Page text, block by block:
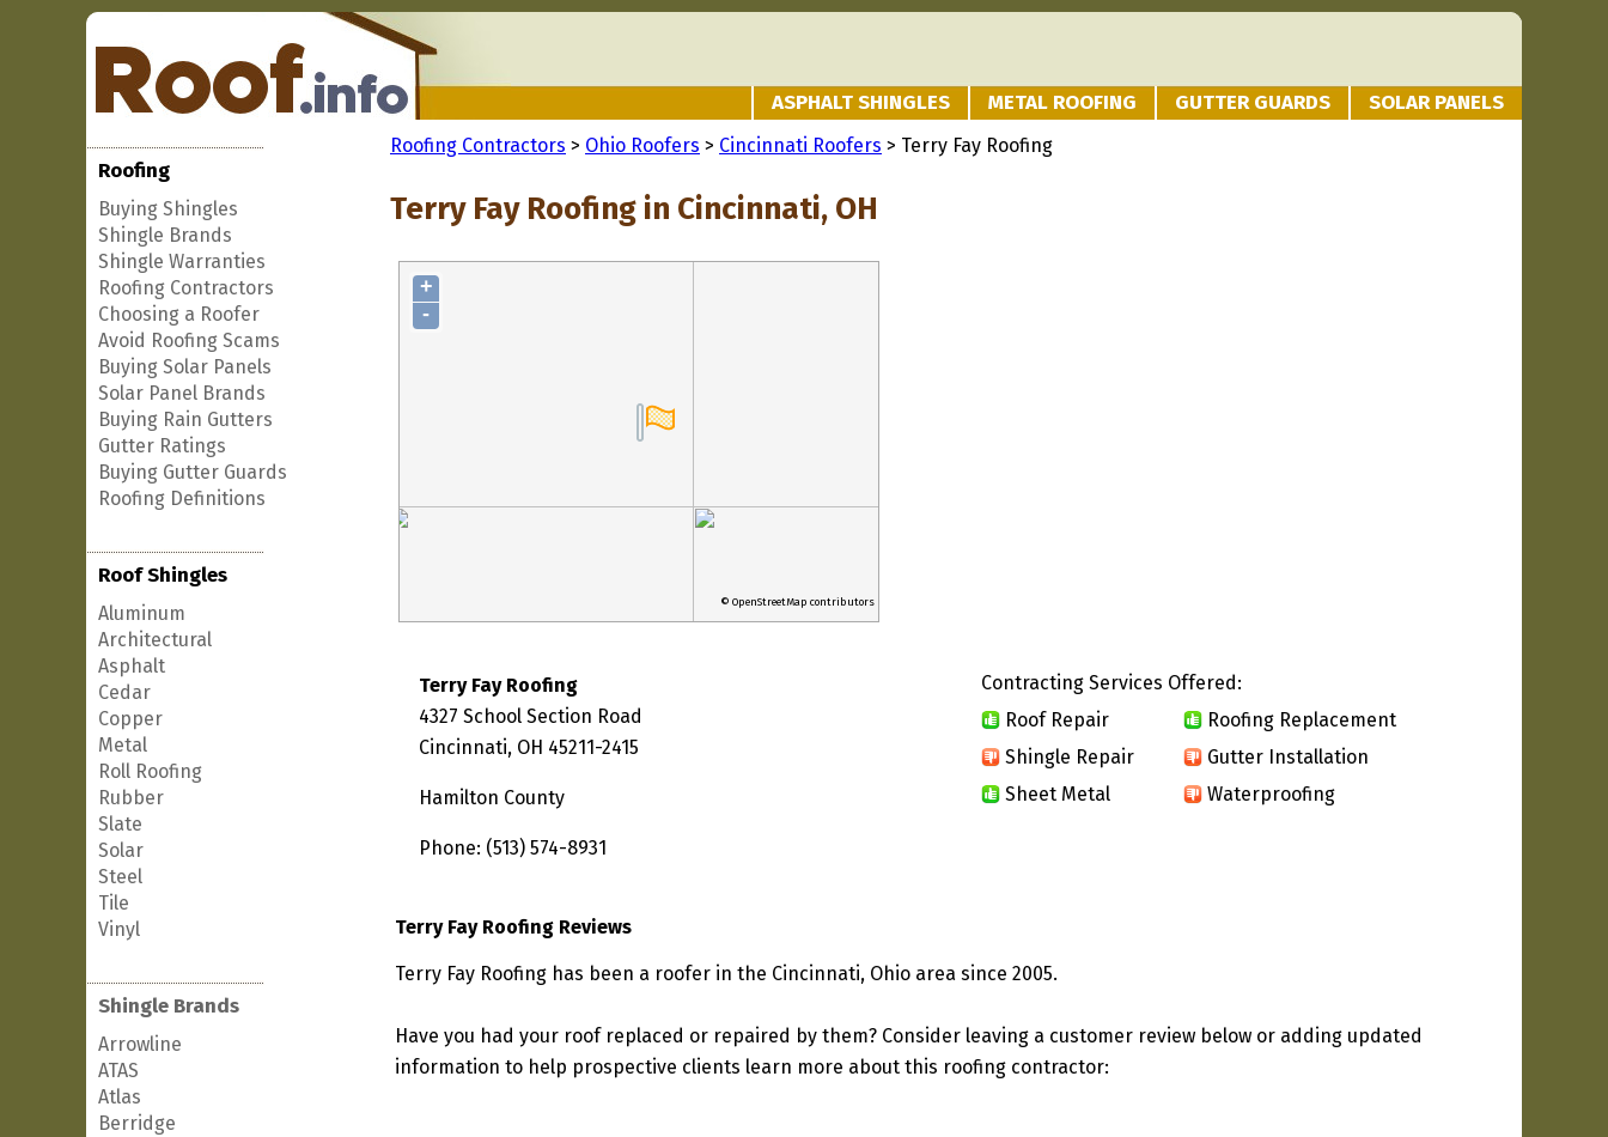
ASPHALT SHINGLES METAL ROOFING GUTTER GUARDS SOLAR PANELS
Roofing
Buying Shingles
Shingle Brands
Shingle Warranties
Roofing Contractors
Choosing a Roofer
Avoid Roofing Scams
Buying Solar Panels
Solar Panel Brands
Buying Rain Gutters
Gutter Ratings
Buying Gutter Guards
Roofing Definitions
Roof Shingles
Aluminum
Architectural
Asphalt
Cedar
Copper
Metal
Roll Roofing
Rubber
Slate
Solar
Steel
Tile
Vinyl
Shingle Brands
Arrowline
ATAS
Atlas
Berridge
Roofing Contractors > Ohio Roofers > Cincinnati Roofers > Terry Fay Roofing
Terry Fay Roofing in Cincinnati, OH
+
-
© OpenStreetMap contributors
Terry Fay Roofing
4327 School Section Road
Cincinnati, OH 45211-2415
Hamilton County
Phone: (513) 574-8931
Contracting Services Offered:
Roof Repair
Roofing Replacement
Shingle Repair
Gutter Installation
Sheet Metal
Waterproofing
Terry Fay Roofing Reviews
Terry Fay Roofing has been a roofer in the Cincinnati, Ohio area since 2005.
Have you had your roof replaced or repaired by them? Consider leaving a customer review below or adding updated
information to help prospective clients learn more about this roofing contractor: